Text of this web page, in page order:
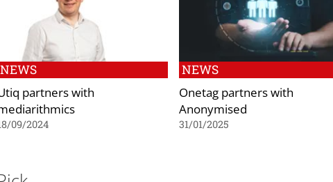
NEWS
partners with
09/2024
NEWS
Onetag partners with
Anonymised
31/01/2025